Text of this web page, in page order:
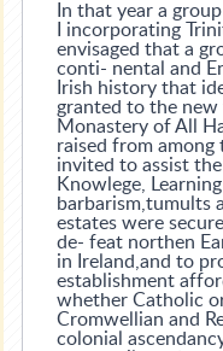
In that year a
I incorporating
envisaged that a
conti- nental and
Irish history that
granted to the
Monastery of All
raised from among
invited to assist
Knowlege,
barbarism,tumults
estates were
de- feat northen
in Ireland,and to
establishment
whether Catholic
Cromwellian and
colonial